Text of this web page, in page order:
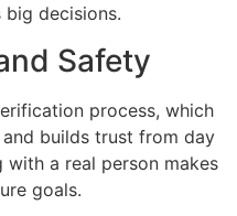
decisions.
Safety
process, which
builds trust from day
with a real person makes
goals.